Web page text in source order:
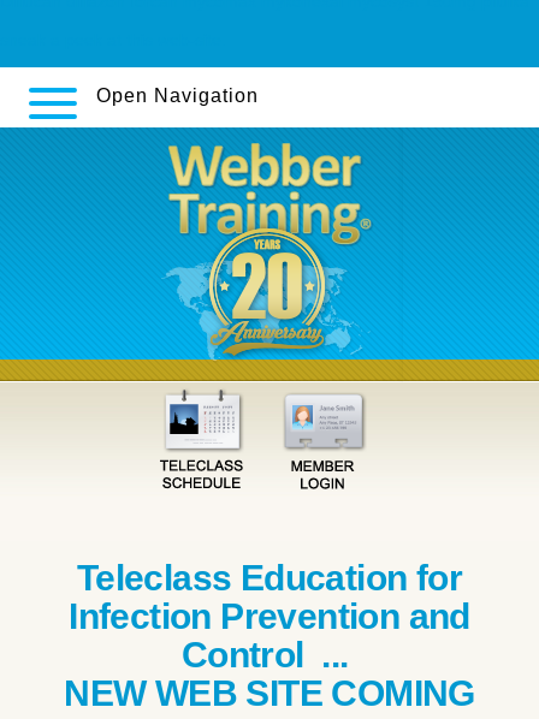
Open Navigation
Teleclass Education for
Infection Prevention and
Control ...
NEW WEB SITE COMING